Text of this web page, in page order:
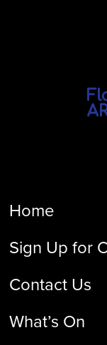
Home
Sign Up for
Contact Us
What’s On